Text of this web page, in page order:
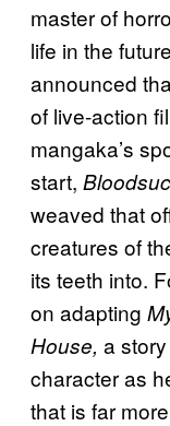
master of
life in the
announced
of live-action
mangaka’s
start,
weaved that
creatures of
its teeth into.
on adapting
House, a
character as
that is far